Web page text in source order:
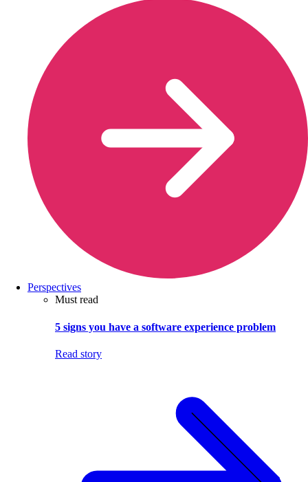
Perspectives
Must read
5 signs you have a software experience problem
Read story